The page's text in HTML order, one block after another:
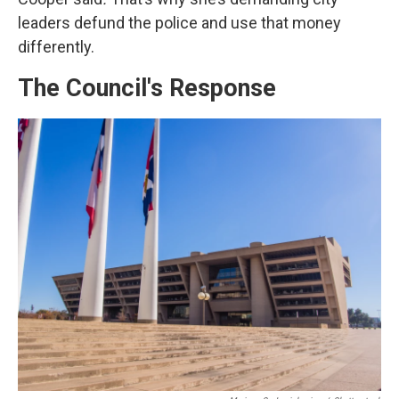
leaders defund the police and use that money
differently.
The Council's Response